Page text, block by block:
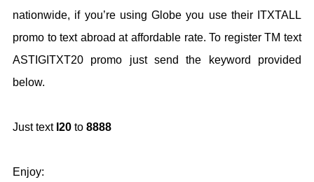
nationwide, if you’re using Globe you use their ITXTALL
promo to text abroad at affordable rate. To register TM text
ASTIGITXT20 promo just send the keyword provided
below.
Just text I20 to 8888
Enjoy: